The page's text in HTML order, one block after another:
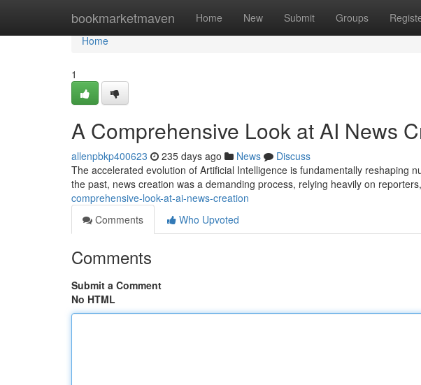
bookmarketmaven Home New Submit Groups
Home
Home
1
A Comprehensive Look at AI News
allenpbkp400623 235 days ago News
Discuss
The accelerated evolution of Artificial Intelligence is fundamentally reshaping
the past, news creation was a demanding process, relying heavily on reporters,
comprehensive-look-at-ai-news-creation
Comments
Who Upvoted
Comments
Submit a Comment
No HTML